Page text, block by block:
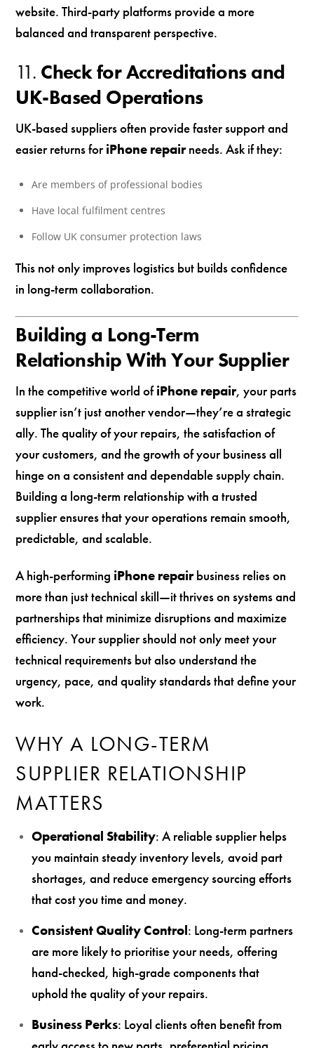
website. Third-party platforms provide a more
balanced and transparent perspective.
11. Check for Accreditations and
UK-Based Operations
UK-based suppliers often provide faster support and
easier returns foriPhone repairneeds. Ask if they:
Are members of professional bodies
Have local fulfilment centres
Follow UK consumer protection laws
This not only improves logistics but builds confidence
in long-term collaboration.
Building a Long-Term
Relationship With Your Supplier
In the competitive world ofiPhone repair, your parts
supplier isn’t just another vendor—they’re a strategic
ally. The quality of your repairs, the satisfaction of
your customers, and the growth of your business all
hinge on a consistent and dependable supply chain.
Building a long-term relationship with a trusted
supplier ensures that your operations remain smooth,
predictable, and scalable.
A high-performing iPhone repairbusiness relies on
more than just technical skill—it thrives on systems and
partnerships that minimize disruptions and maximize
efficiency. Your supplier should not only meet your
technical requirements but also understand the
urgency, pace, and quality standards that define your
work.
WHY A LONG-TERM
SUPPLIER RELATIONSHIP
MATTERS
Operational Stability: A reliable supplier helps
you maintain steady inventory levels, avoid part
shortages, and reduce emergency sourcing efforts
that cost you time and money.
Consistent Quality Control: Long-term partners
are more likely to prioritise your needs, offering
hand-checked, high-grade components that
uphold the quality of your repairs.
Business Perks: Loyal clients often benefit from